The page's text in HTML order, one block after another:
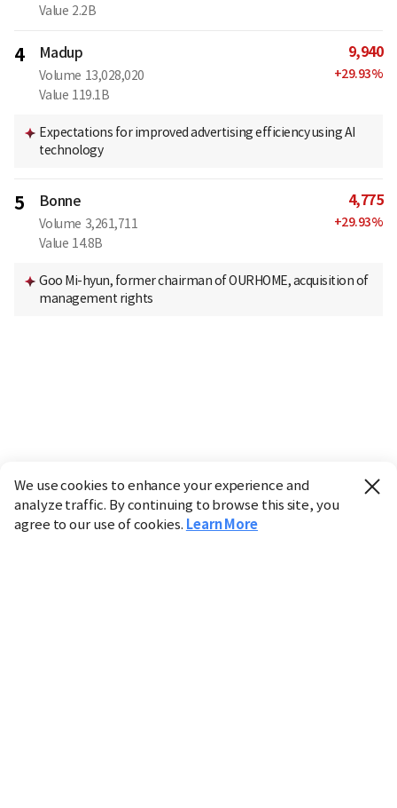
Value 2.2B
4 Madup
Volume 13,028,020
Value 119.1B
9,940
+29.93%
Expectations for improved advertising efficiency using AI
technology
5 Bonne
Volume 3,261,711
Value 14.8B
4,775
+29.93%
Goo Mi-hyun, former chairman of OURHOME, acquisition of
management rights
We use cookies to enhance your experience and
analyze traffic. By continuing to browse this site, you
agree to our use of cookies. Learn More